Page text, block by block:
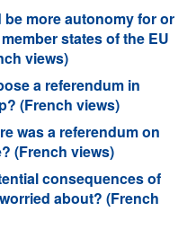
more autonomy for or
states of the EU
views)
a referendum in
(French views)
was a referendum on
(French views)
consequences of
about? (French